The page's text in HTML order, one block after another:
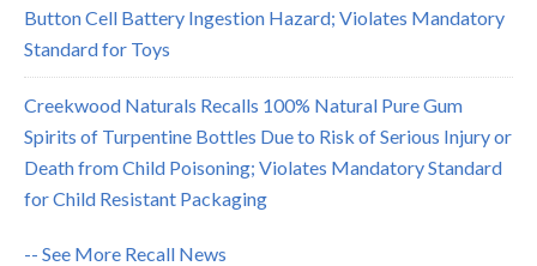
Button Cell Battery Ingestion Hazard; Violates Mandatory
Standard for Toys
Creekwood Naturals Recalls 100% Natural Pure Gum
Spirits of Turpentine Bottles Due to Risk of Serious Injury or
Death from Child Poisoning; Violates Mandatory Standard
for Child Resistant Packaging
-- See More Recall News